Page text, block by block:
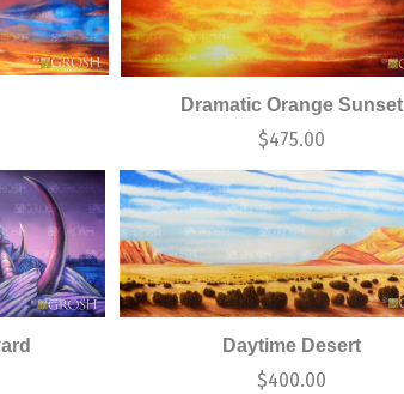
Dramatic Orange Sunset
$475.00
Daytime Desert
$400.00